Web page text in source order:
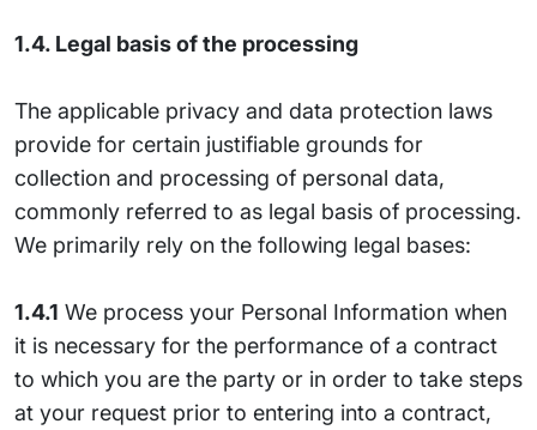
1.4. Legal basis of the processing
The applicable privacy and data protection laws
provide for certain justifiable grounds for
collection and processing of personal data,
commonly referred to as legal basis of processing.
We primarily rely on the following legal bases:
1.4.1 We process your Personal Information when
it is necessary for the performance of a contract
to which you are the party or in order to take steps
at your request prior to entering into a contract,